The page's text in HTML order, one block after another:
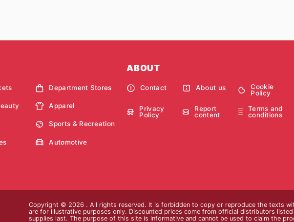
Department Stores
Apparel
Sports & Recreation
Automotive
ABOUT
Contact About us
Cookie
Policy
Privacy
Policy
Report
content
Terms and
conditions
Copyright © 2026 . All rights reserved. It is forbidden to copy or reproduce the texts
are for illustrative purposes only. Discounted prices come from official distributors
supplies last. The purpose of this site is informative and cannot be used to claim the